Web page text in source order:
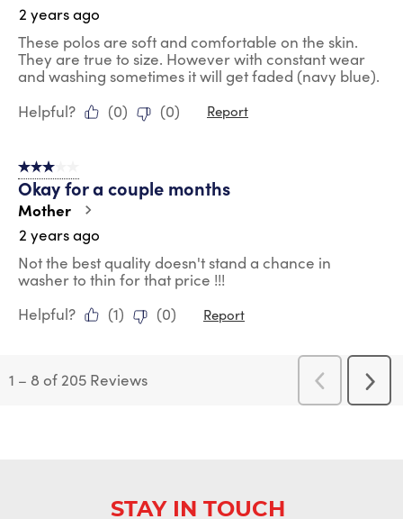
2 years ago
These polos are soft and comfortable on the skin.
They are true to size. However with constant wear
and washing sometimes it will get faded (navy blue).
Helpful?
(0) (0) Report
3 out of 5 stars.
Okay for a couple months
Mother
2 years ago
Not the best quality doesn't stand a chance in
washer to thin for that price !!!
Helpful?
(1) (0) Report
1 – 8 of 205 Reviews
Previous
Reviews
Next
STAY IN TOUCH